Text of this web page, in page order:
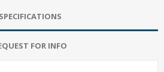
SPECIFICATIONS
FOR INFO